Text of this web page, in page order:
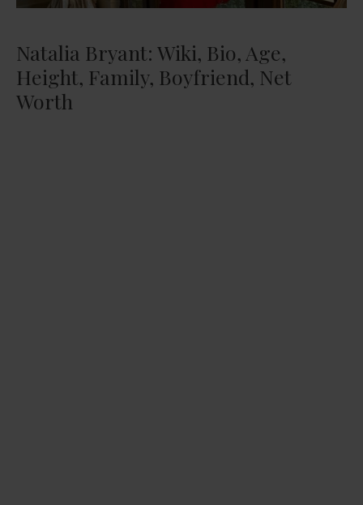
Natalia Bryant: Wiki, Bio, Age,
Height, Family, Boyfriend, Net
Worth